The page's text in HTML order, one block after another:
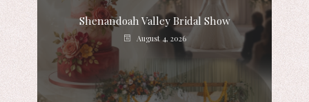
Shenandoah Valley Bridal Show
August 4, 2026